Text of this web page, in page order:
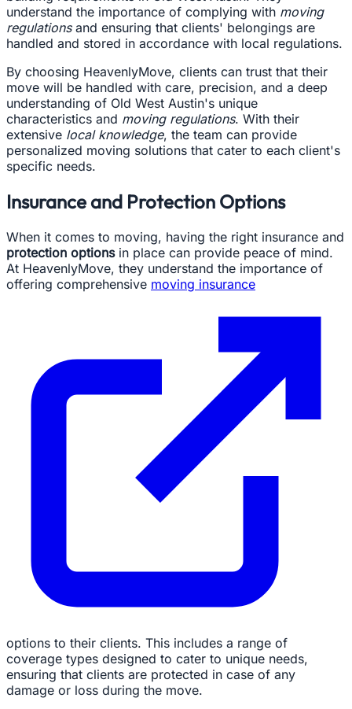
understand the importance of complying with moving
regulationsand ensuring that clients' belongings are
handled and stored in accordance with local regulations.
By choosing HeavenlyMove, clients can trust that their
move will be handled with care, precision, and a deep
understanding of Old West Austin's unique
characteristics and moving regulations. With their
extensive local knowledge, the team can provide
personalized moving solutions that cater to each client's
specific needs.
Insurance and Protection Options
When it comes to moving, having the right insurance and
protection optionsin place can provide peace of mind.
At HeavenlyMove, they understand the importance of
offering comprehensive moving insurance
options to their clients. This includes a range of
coverage types designed to cater to unique needs,
ensuring that clients are protected in case of any
damage or loss during the move.